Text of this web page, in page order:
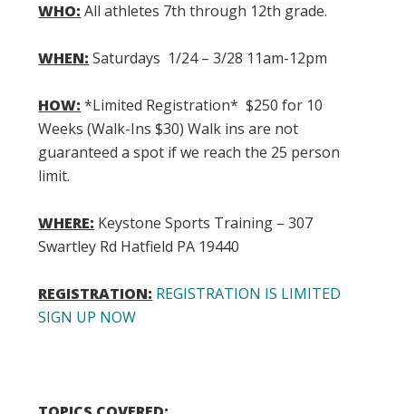
WHO: All athletes 7th through 12th grade.
WHEN: Saturdays 1/24 – 3/28 11am-12pm
HOW: *Limited Registration* $250 for 10
Weeks (Walk-Ins $30) Walk ins are not
guaranteed a spot if we reach the 25 person
limit.
WHERE: Keystone Sports Training – 307
Swartley Rd Hatfield PA 19440
REGISTRATION: REGISTRATION IS LIMITED
SIGN UP NOW